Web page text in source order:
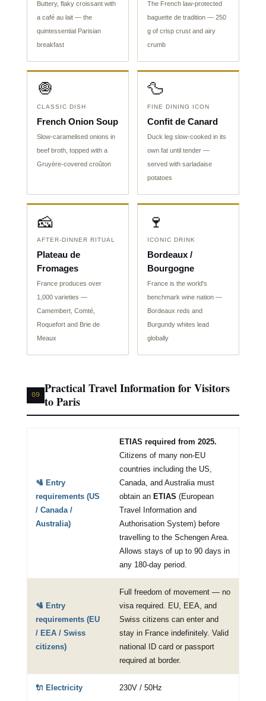
Buttery, flaky croissant with
a café au lait — the
quintessential Parisian
breakfast
The French law-protected
baguette de tradition — 250
g of crisp crust and airy
crumb
🧅
CLASSIC DISH
French Onion Soup
Slow-caramelised onions in
beef broth, topped with a
Gruyère-covered croûton
🦆
FINE DINING ICON
Confit de Canard
Duck leg slow-cooked in its
own fat until tender —
served with sarladaise
potatoes
🧀
AFTER-DINNER RITUAL
Plateau de
Fromages
France produces over
1,000 varieties —
Camembert, Comté,
Roquefort and Brie de
Meaux
🍷
ICONIC DRINK
Bordeaux /
Bourgogne
France is the world's
benchmark wine nation —
Bordeaux reds and
Burgundy whites lead
globally
09 Practical Travel Information for Visitors
to Paris
🛂 Entry
requirements (US
/ Canada /
Australia)
ETIAS required from 2025.
Citizens of many non-EU
countries including the US,
Canada, and Australia must
obtain an ETIAS (European
Travel Information and
Authorisation System) before
travelling to the Schengen Area.
Allows stays of up to 90 days in
any 180-day period.
🛂 Entry
requirements (EU
/ EEA / Swiss
citizens)
Full freedom of movement — no
visa required. EU, EEA, and
Swiss citizens can enter and
stay in France indefinitely. Valid
national ID card or passport
required at border.
🔌 Electricity 230V / 50Hz